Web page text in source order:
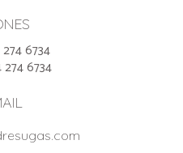
6734
274 6734